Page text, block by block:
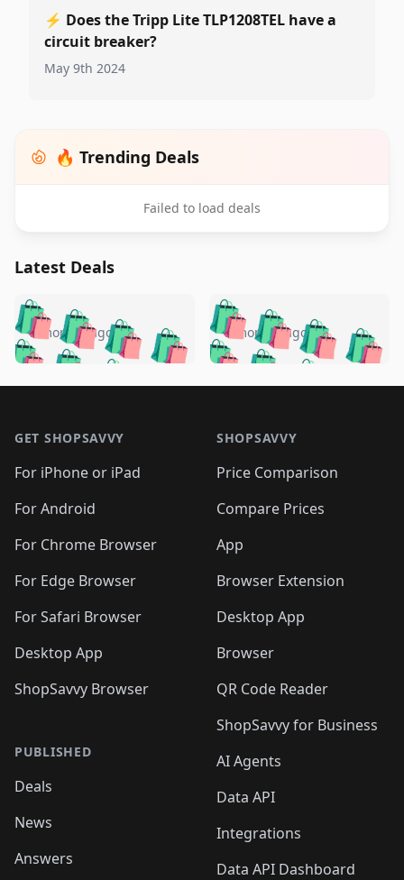
⚡ Does the Tripp Lite TLP1208TEL have a
circuit breaker?
May 9th 2024
🔥 Trending Deals
Failed to load deals
Latest Deals
🛍️🛍️🛍️🛍️ 🛍️🛍️🛍️
🛍️🛍️🛍️🛍️🛍️
🛍️🛍️🛍️
🛍️🛍️🛍️ 🛍️🛍️
🛍️🛍️
🛍️🛍️
🛍️🛍️🛍️🛍️ 🛍️🛍️
🛍️🛍️🛍️ 🛍️🛍️
5 months ago 🛍️🛍️🛍️🛍️
🛍️ 🛍️🛍️🛍️🛍️
🛍️🛍️
🛍️🛍️🛍️🛍️
🛍️ 🛍️🛍️🛍️🛍️
🛍️
🛍️🛍️ 🛍️🛍️🛍️🛍️
5 months ago
GET SHOPSAVVY
For iPhone or iPad
For Android
For Chrome Browser
For Edge Browser
For Safari Browser
Desktop App
ShopSavvy Browser
PUBLISHED
Deals
News
Answers
SHOPSAVVY
Price Comparison
Compare Prices
App
Browser Extension
Desktop App
Browser
QR Code Reader
ShopSavvy for Business
AI Agents
Data API
Integrations
Data API Dashboard